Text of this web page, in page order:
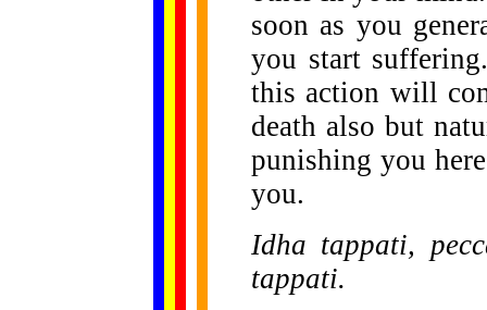
soon as you
you start
this action will
death also but
punishing you
you.
Idha tappati,
tappati.